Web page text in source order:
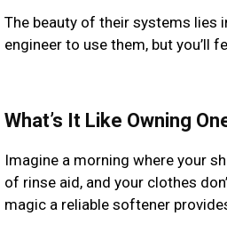
The beauty of their systems lies
engineer to use them, but you’ll
What’s It Like Owning
Imagine a morning where your
of rinse aid, and your clothes
magic a reliable softener